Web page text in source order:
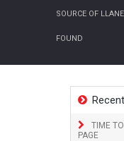
SOURCE OF
FOUND
TIME
PAGE